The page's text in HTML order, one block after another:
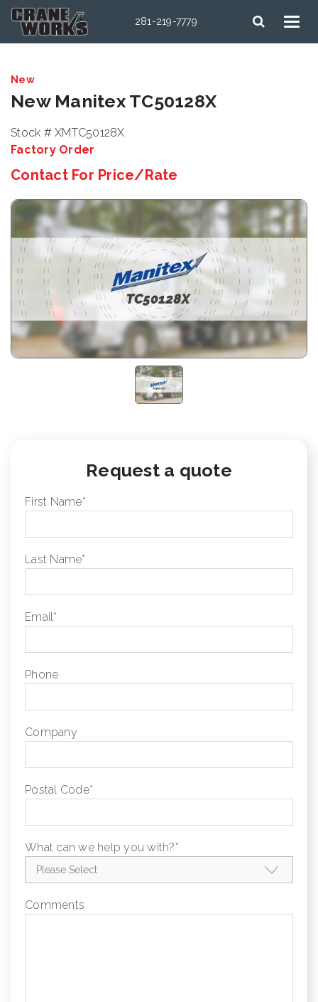
281-219-7779
New
New Manitex TC50128X
Stock # XMTC50128X
Factory Order
Contact For Price/Rate
Request a quote
First Name*
Last Name*
Email*
Phone
Company
Postal Code*
What can we help you with?*
Comments